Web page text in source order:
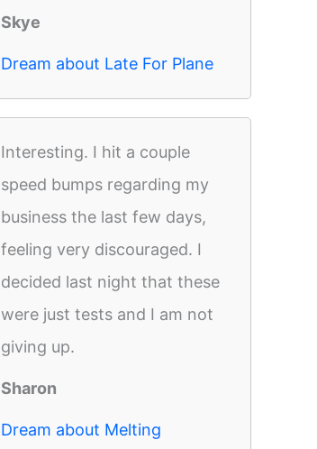
Skye
Dream about Late For Plane
Interesting. I hit a couple
speed bumps regarding my
business the last few days,
feeling very discouraged. I
decided last night that these
were just tests and I am not
giving up.
Sharon
Dream about Melting